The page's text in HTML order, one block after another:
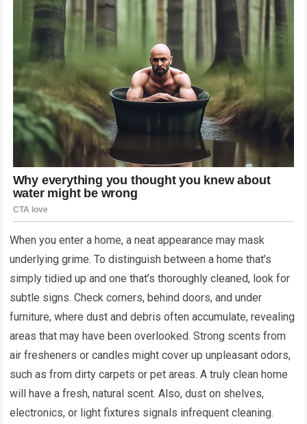
When you enter a home, a neat appearance may mask
underlying grime. To distinguish between a home that’s
simply tidied up and one that’s thoroughly cleaned, look for
subtle signs. Check corners, behind doors, and under
furniture, where dust and debris often accumulate, revealing
areas that may have been overlooked. Strong scents from
air fresheners or candles might cover up unpleasant odors,
such as from dirty carpets or pet areas. A truly clean home
will have a fresh, natural scent. Also, dust on shelves,
electronics, or light fixtures signals infrequent cleaning.